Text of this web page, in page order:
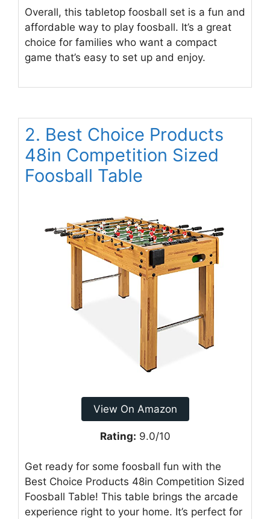
Overall, this tabletop foosball set is a fun and
affordable way to play foosball. It’s a great
choice for families who want a compact
game that’s easy to set up and enjoy.
2. Best Choice Products
48in Competition Sized
Foosball Table
View On Amazon
Rating: 9.0/10
Get ready for some foosball fun with the
Best Choice Products 48in Competition Sized
Foosball Table! This table brings the arcade
experience right to your home. It’s perfect for